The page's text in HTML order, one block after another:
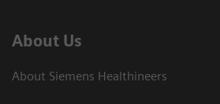
About Us
About Siemens Healthineers